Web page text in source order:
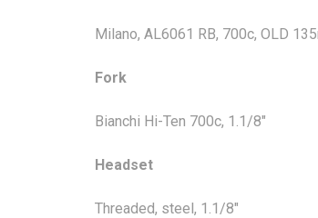
Milano, AL6061 RB, 700c, OLD
Fork
Bianchi Hi-Ten 700c, 1.1/8"
Headset
Threaded, steel, 1.1/8"